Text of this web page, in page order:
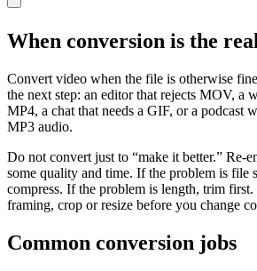
When conversion is the
Convert video when the file is otherwise
the next step: an editor that rejects MOV, a
MP4, a chat that needs a GIF, or a podcast
MP3 audio.
Do not convert just to “make it better.” Re-
some quality and time. If the problem is file
compress. If the problem is length, trim
framing, crop or resize before you change
Common conversion jobs